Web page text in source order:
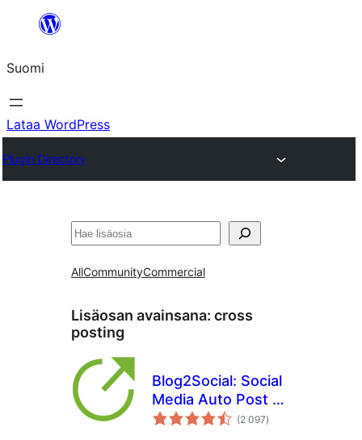
Suomi
Lataa WordPress
Plugin Directory
Etsi
AllCommunityCommercial
Lisäosan avainsana: cross
posting
Blog2Social: Social
Media Auto Post &
Scheduler
(2 097arvosanat
yhteensä
)